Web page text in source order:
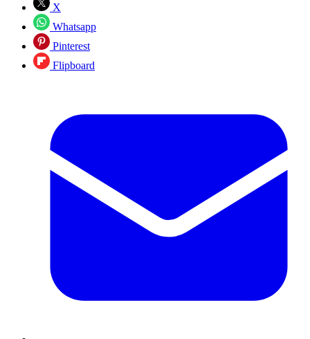
X
Whatsapp
Pinterest
Flipboard